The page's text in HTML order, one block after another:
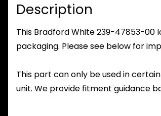
Description
This Bradford White 239-47853-00
packaging. Please see below for
This part can only be used in
unit. We provide fitment guidance